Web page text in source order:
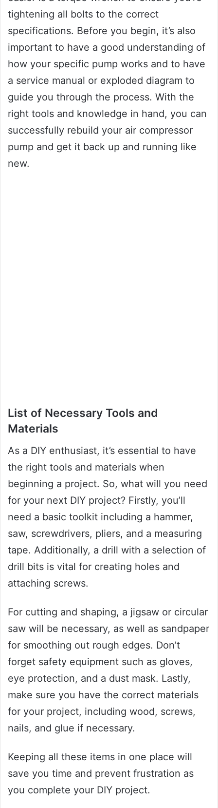
tightening all bolts to the correct
specifications. Before you begin, it’s also
important to have a good understanding of
how your specific pump works and to have
a service manual or exploded diagram to
guide you through the process. With the
right tools and knowledge in hand, you can
successfully rebuild your air compressor
pump and get it back up and running like
new.
List of Necessary Tools and
Materials
As a DIY enthusiast, it’s essential to have
the right tools and materials when
beginning a project. So, what will you need
for your next DIY project? Firstly, you’ll
need a basic toolkit including a hammer,
saw, screwdrivers, pliers, and a measuring
tape. Additionally, a drill with a selection of
drill bits is vital for creating holes and
attaching screws.
For cutting and shaping, a jigsaw or circular
saw will be necessary, as well as sandpaper
for smoothing out rough edges. Don’t
forget safety equipment such as gloves,
eye protection, and a dust mask. Lastly,
make sure you have the correct materials
for your project, including wood, screws,
nails, and glue if necessary.
Keeping all these items in one place will
save you time and prevent frustration as
you complete your DIY project.